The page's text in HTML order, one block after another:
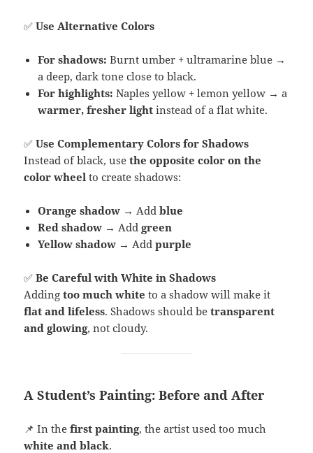
✅Use Alternative Colors
For shadows: Burnt umber + ultramarine blue →
a deep, dark tone close to black.
For highlights: Naples yellow + lemon yellow → a
warmer, fresher light instead of a flat white.
✅Use Complementary Colors for Shadows
Instead of black, usethe opposite color on the
color wheel to create shadows:
Orange shadow → Addblue
Red shadow → Addgreen
Yellow shadow → Addpurple
✅Be Careful with White in Shadows
Addingtoo much white to a shadow will make it
flat and lifeless. Shadows should betransparent
and glowing, not cloudy.
A Student’s Painting: Before and After
📌 In thefirst painting, the artist used too much
white and black.